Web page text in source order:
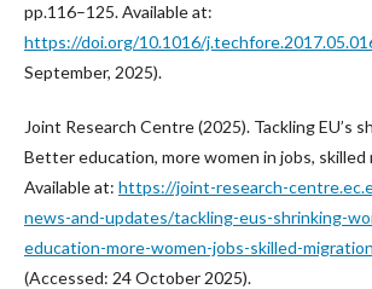
pp.116–125. Available at:
https://doi.org/10.1016/
September, 2025).
Joint Research Centre (2025). Tackling EU’s
Better education, more women in jobs, skilled
Available at: https://joint-research-
news-and-updates/tackling-eus-shrinking-
education-more-women-jobs-skilled-
(Accessed: 24 October 2025).